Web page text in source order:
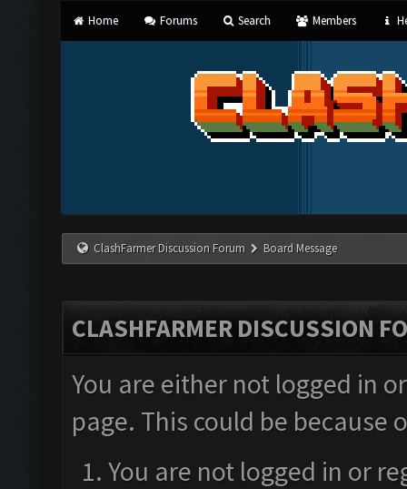
Home Forums Search Members
ClashFarmer Discussion Forum Board Message
CLASHFARMER DISCUSSION
You are either not logged in
page. This could be
You are not logged in or